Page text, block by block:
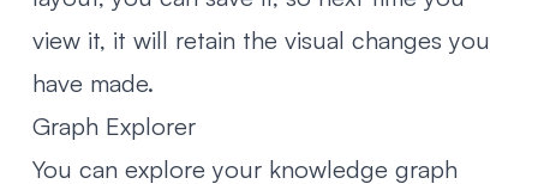
view it, it will retain the visual changes you
have made.
Graph Explorer
You can explore your knowledge graph